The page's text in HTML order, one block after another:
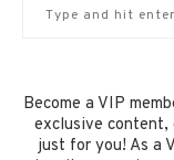
Become a VIP
exclusive content,
just for you! As a